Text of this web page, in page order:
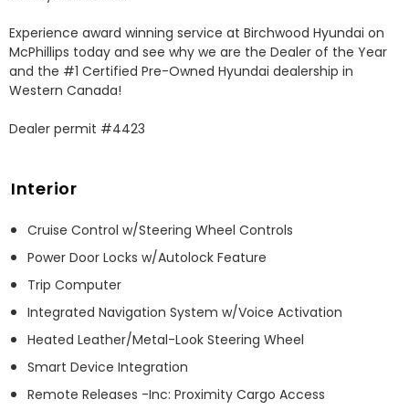
Experience award winning service at Birchwood Hyundai on
McPhillips today and see why we are the Dealer of the Year
and the #1 Certified Pre-Owned Hyundai dealership in
Western Canada!
Dealer permit #4423
Interior
Cruise Control w/Steering Wheel Controls
Power Door Locks w/Autolock Feature
Trip Computer
Integrated Navigation System w/Voice Activation
Heated Leather/Metal-Look Steering Wheel
Smart Device Integration
Remote Releases -Inc: Proximity Cargo Access